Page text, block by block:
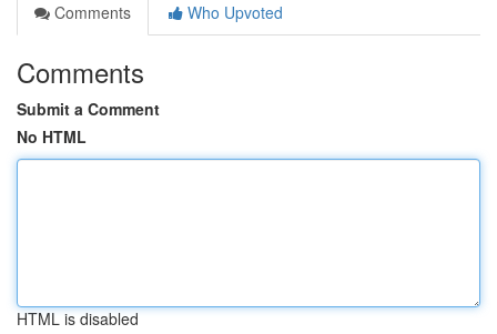
Comments
Who Upvoted
Comments
Submit a Comment
No HTML
HTML is disabled